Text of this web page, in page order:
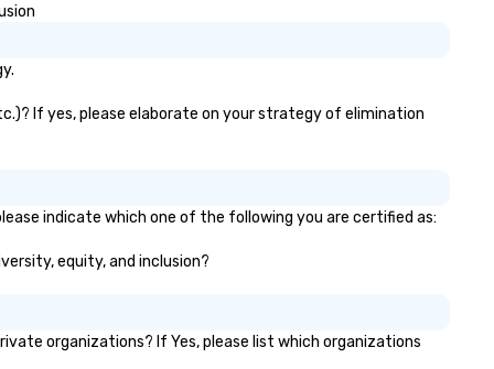
If yes, please elaborate on your strategy of elimination
indicate which one of the following you are certified as:
equity, and inclusion?
organizations? If Yes, please list which organizations